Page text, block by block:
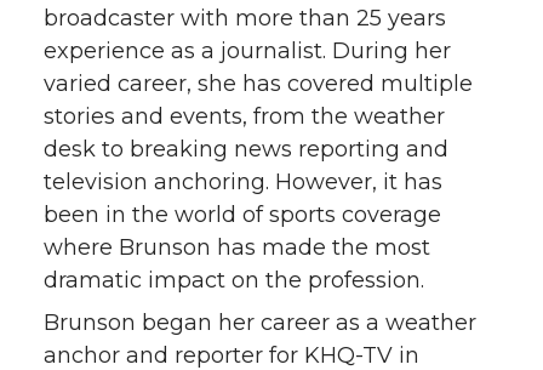
broadcaster with more than 25 years
experience as a journalist. During her
varied career, she has covered multiple
stories and events, from the weather
desk to breaking news reporting and
television anchoring. However, it has
been in the world of sports coverage
where Brunson has made the most
dramatic impact on the profession.
Brunson began her career as a weather
anchor and reporter for KHQ-TV in